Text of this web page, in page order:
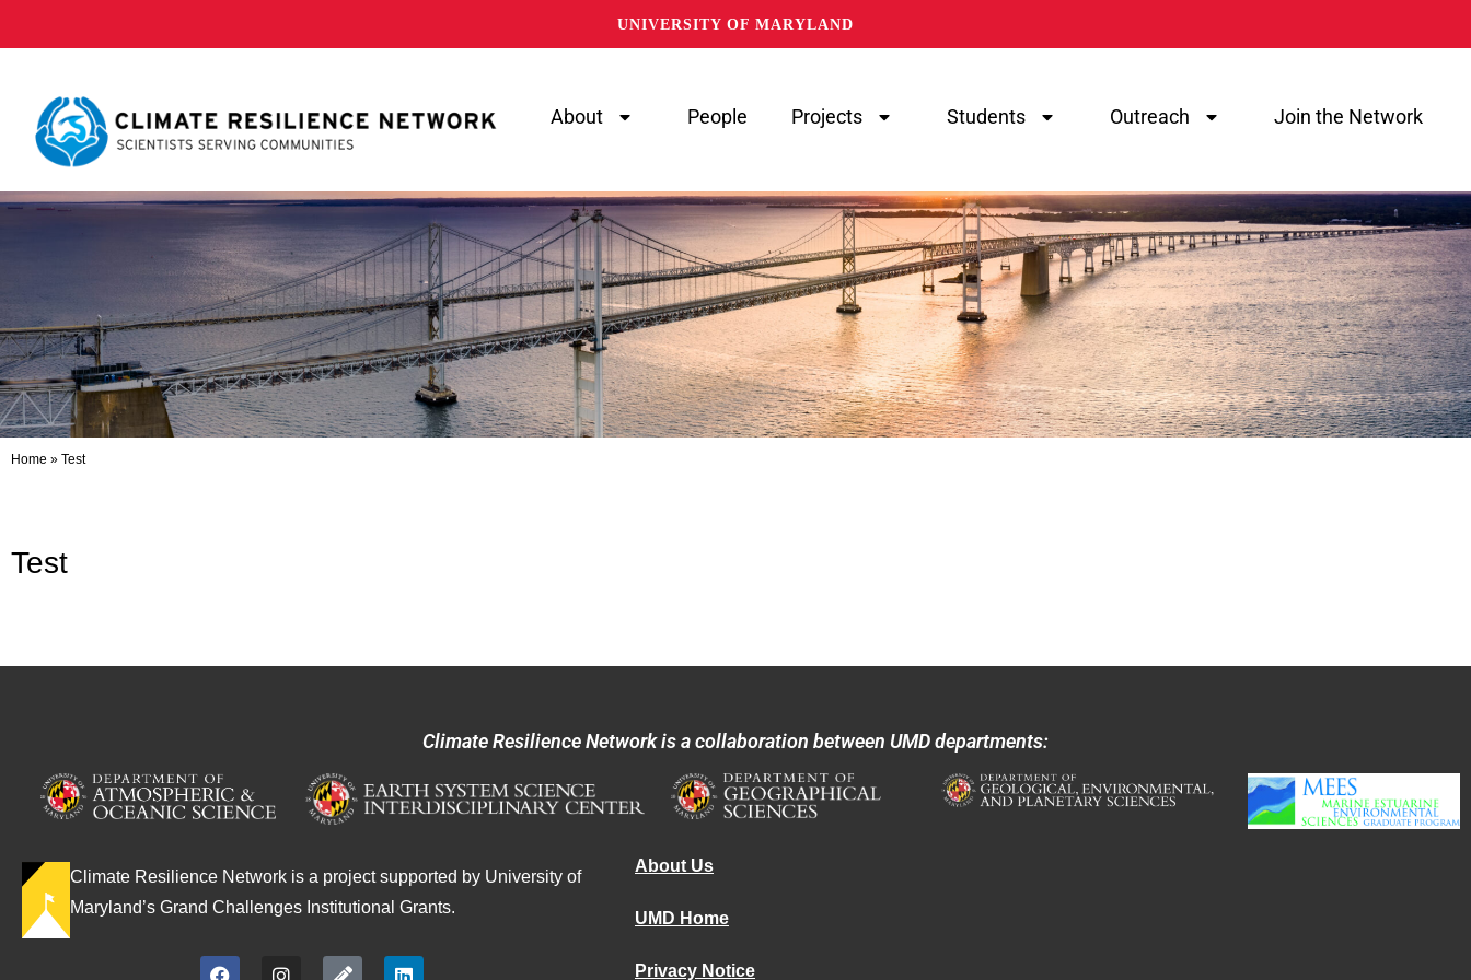
UNIVERSITY OF MARYLAND
About People Projects Students Outreach Join the Network
Home » Test
Test
Climate Resilience Network is a collaboration between UMD departments:
Climate Resilience Network is a project supported by University of
Maryland’s Grand Challenges Institutional Grants.
About Us
UMD Home
Privacy Notice